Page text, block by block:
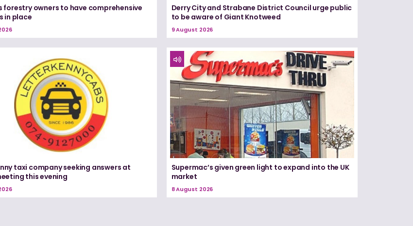
forestry owners to have comprehensive
in place
Derry City and Strabane District Council urge public
to be aware of Giant Knotweed
9 August 2026
taxi company seeking answers at
this evening
Supermac’s given green light to expand into the UK
market
8 August 2026